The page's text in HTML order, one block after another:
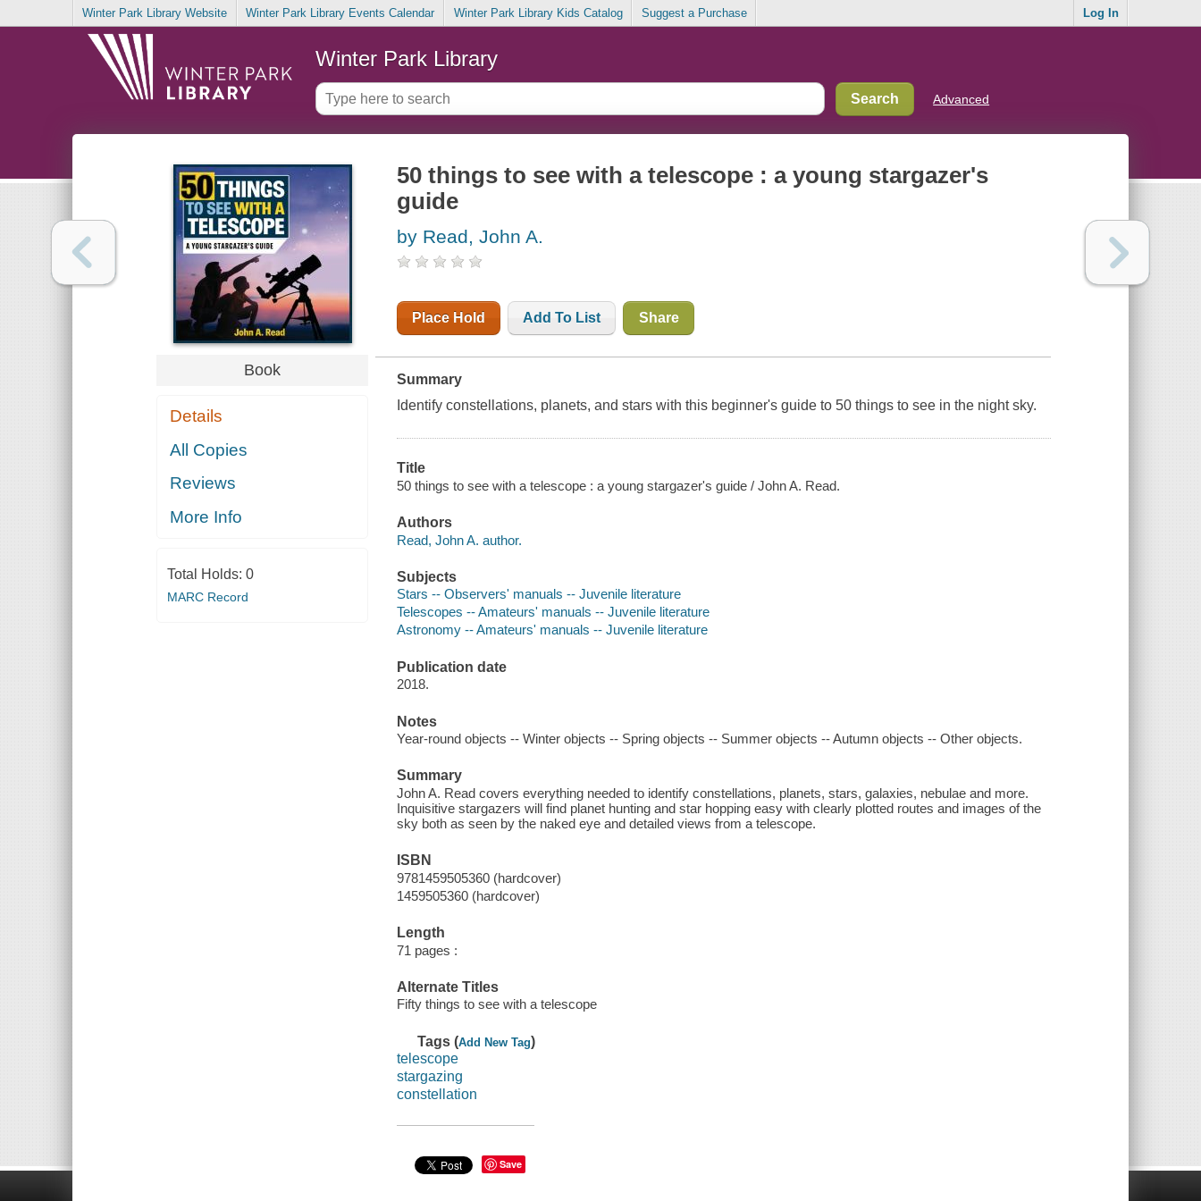
Winter Park Library Website Winter Park Library Events Calendar Winter Park Library Kids Catalog Suggest a Purchase Log In
Winter Park Library
Advanced
Book
Details
All Copies
Reviews
More Info
Total Holds: 0
MARC Record
50 things to see with a telescope : a young stargazer's
guide
by Read, John A.
Place Hold Add To List Share
Summary
Identify constellations, planets, and stars with this beginner's guide to 50 things to see in the night sky.
Title
50 things to see with a telescope : a young stargazer's guide / John A. Read.
Authors
Read, John A. author.
Subjects
Stars -- Observers' manuals -- Juvenile literature
Telescopes -- Amateurs' manuals -- Juvenile literature
Astronomy -- Amateurs' manuals -- Juvenile literature
Publication date
2018.
Notes
Year-round objects -- Winter objects -- Spring objects -- Summer objects -- Autumn objects -- Other objects.
Summary
John A. Read covers everything needed to identify constellations, planets, stars, galaxies, nebulae and more.
Inquisitive stargazers will find planet hunting and star hopping easy with clearly plotted routes and images of the
sky both as seen by the naked eye and detailed views from a telescope.
ISBN
9781459505360 (hardcover)
1459505360 (hardcover)
Length
71 pages :
Alternate Titles
Fifty things to see with a telescope
Tags (Add New Tag)
telescope
stargazing
constellation
Save